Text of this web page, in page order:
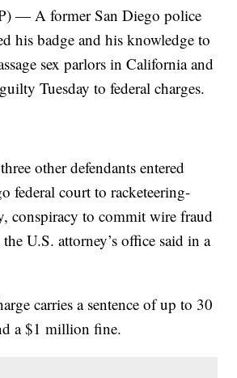
— A former San Diego police
his badge and his knowledge to
sex parlors in California and
Tuesday to federal charges.
other defendants entered
federal court to racketeering-
conspiracy to commit wire fraud
U.S. attorney’s office said in a
carries a sentence of up to 30
a $1 million fine.